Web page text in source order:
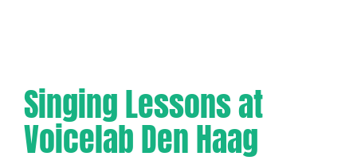
Singing Lessons at
Voicelab Den Haag